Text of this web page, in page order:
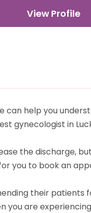
View Profile
can help you
gynecologist in
the discharge,
you to book an
their patients
you are